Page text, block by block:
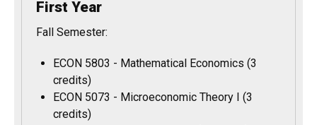
First Year
Fall Semester:
ECON 5803 - Mathematical Economics (3
credits)
ECON 5073 - Microeconomic Theory I (3
credits)